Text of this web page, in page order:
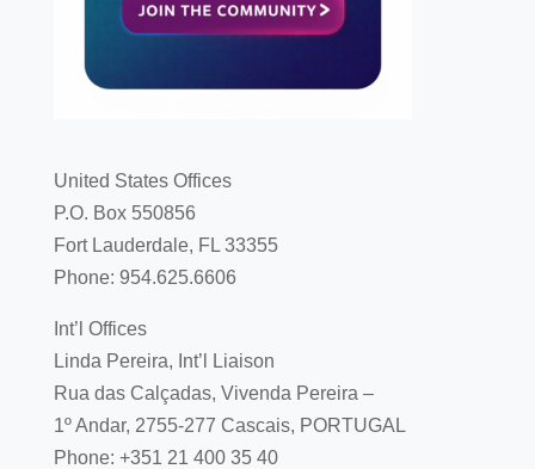
United States Offices
P.O. Box 550856
Fort Lauderdale, FL 33355
Phone: 954.625.6606
Int’l Offices
Linda Pereira, Int’l Liaison
Rua das Calçadas, Vivenda Pereira –
1º Andar, 2755-277 Cascais, PORTUGAL
Phone: +351 21 400 35 40